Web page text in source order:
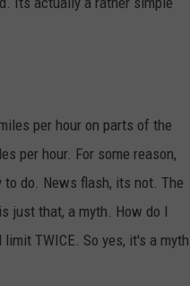
per hour on parts of the
per hour. For some reason,
do. News flash, its not. The
just that, a myth. How do I
TWICE. So yes, it's a myth.